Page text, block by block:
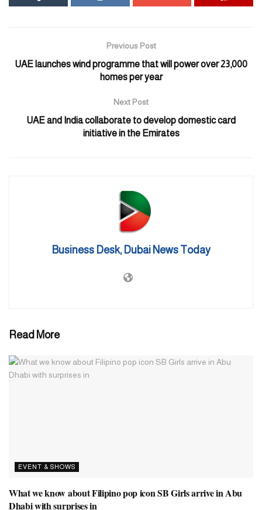
for the largest interactive immersive dome. This means visitors will
Previous Post
UAE launches wind programme that will power over 23,000
homes per year
Next Post
UAE and India collaborate to develop domestic card
initiative in the Emirates
Business Desk, Dubai News Today
Read More
EVENT & SHOWS
What we know about Filipino pop icon SB Girls arrive in Abu
Dhabi with surprises in